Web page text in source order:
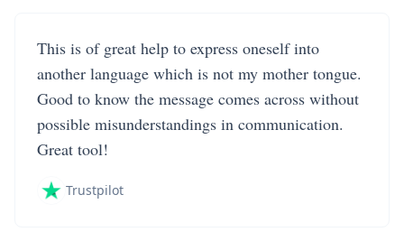
This is of great help to express oneself into
another language which is not my mother tongue.
Good to know the message comes across without
possible misunderstandings in communication.
Great tool!
Trustpilot